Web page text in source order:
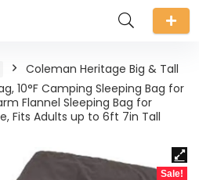
Coleman Heritage Big & Tall
10°F Camping Sleeping Bag for
Flannel Sleeping Bag for
Fits Adults up to 6ft 7in Tall
Sale!